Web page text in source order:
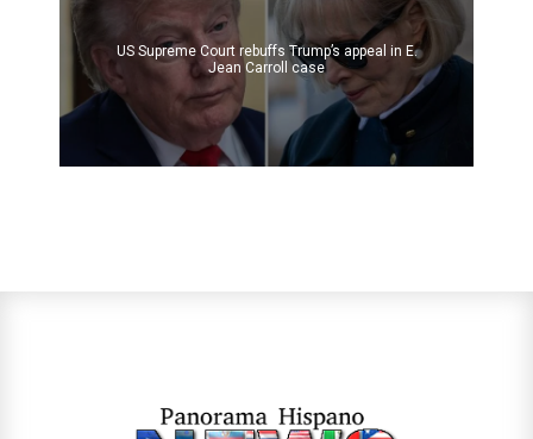
US Supreme Court rebuffs Trump’s appeal in E.
Jean Carroll case